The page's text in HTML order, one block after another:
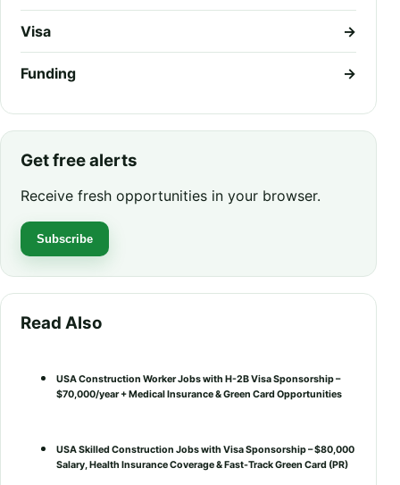
Visa →
Funding →
Get free alerts
Receive fresh opportunities in your browser.
Subscribe
Read Also
USA Construction Worker Jobs with H-2B Visa Sponsorship –
$70,000/year + Medical Insurance & Green Card Opportunities
USA Skilled Construction Jobs with Visa Sponsorship – $80,000
Salary, Health Insurance Coverage & Fast-Track Green Card (PR)